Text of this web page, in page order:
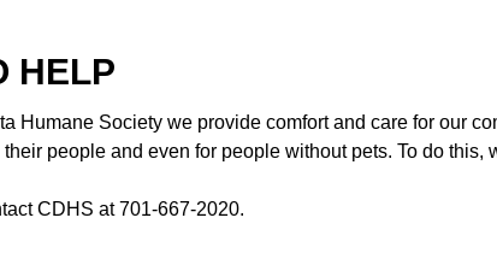
HELP
Humane Society we provide comfort and care for our
their people and even for people without pets. To do this,
CDHS at 701-667-2020.